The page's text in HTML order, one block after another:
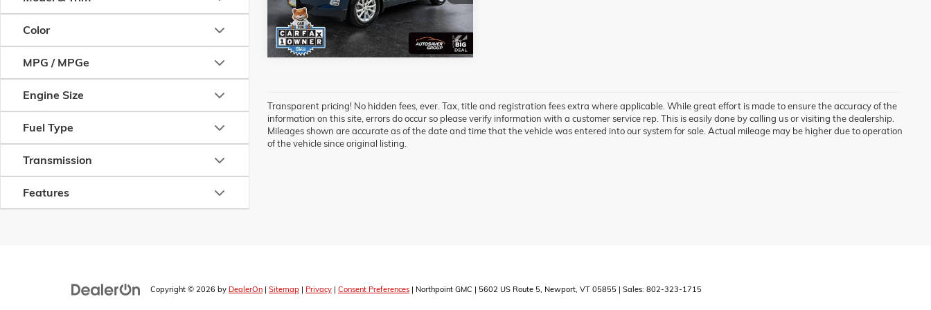
Color
MPG / MPGe
Engine Size
Fuel Type
Transmission
Features
82,813 mi Ext. Int.
Transparent pricing! No hidden fees, ever. Tax, title and registration fees extra where applicable. While great effort is made to ensure the accuracy of the
information on this site, errors do occur so please verify information with a customer service rep. This is easily done by calling us or visiting the dealership.
Mileages shown are accurate as of the date and time that the vehicle was entered into our system for sale. Actual mileage may be higher due to operation
of the vehicle since original listing.
Copyright © 2026 by DealerOn | Sitemap | Privacy | Consent Preferences | Northpoint GMC | 5602 US Route 5, Newport, VT 05855 | Sales: 802-323-1715